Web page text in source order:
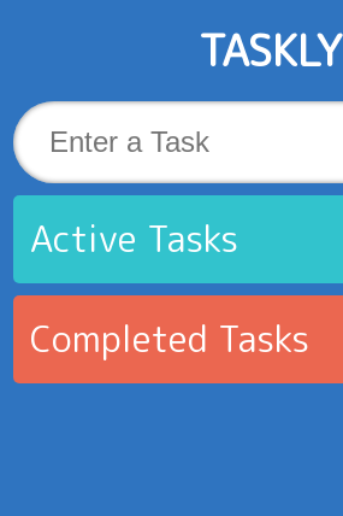
TASKLY
Active Tasks
Completed Tasks